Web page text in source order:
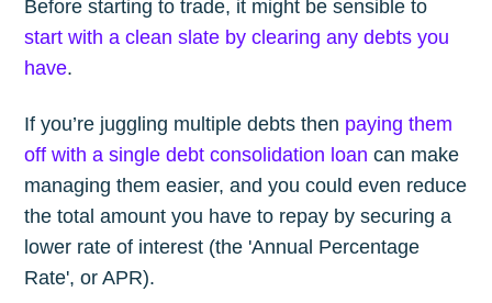
Before starting to trade, it might be sensible to
start with a clean slate by clearing any debts you
have.
If you’re juggling multiple debts then paying them
off with a single debt consolidation loan can make
managing them easier, and you could even reduce
the total amount you have to repay by securing a
lower rate of interest (the 'Annual Percentage
Rate', or APR).